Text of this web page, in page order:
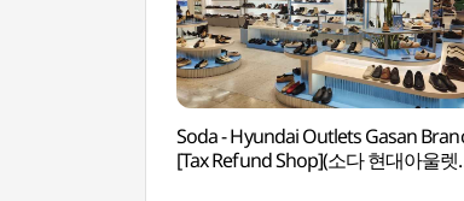
Soda - Hyundai Outlets Gasan
[Tax Refund Shop](소다 현대아울렛